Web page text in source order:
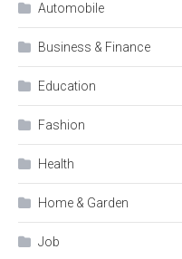
Automobile
Business & Finance
Education
Fashion
Health
Home & Garden
Job